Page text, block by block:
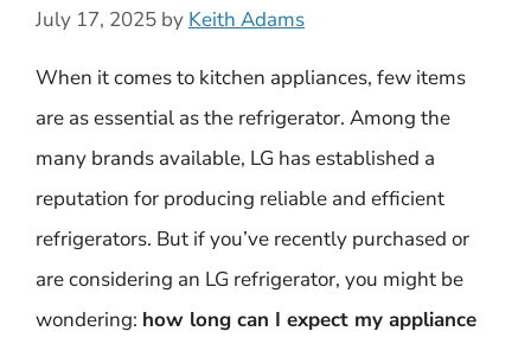
July 17, 2025 by Keith Adams
When it comes to kitchen appliances, few items
are as essential as the refrigerator. Among the
many brands available, LG has established a
reputation for producing reliable and efficient
refrigerators. But if you’ve recently purchased or
are considering an LG refrigerator, you might be
wondering: how long can I expect my appliance